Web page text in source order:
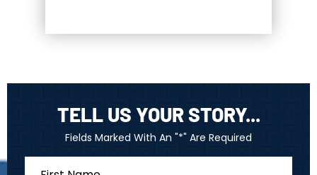
TELL US YOUR STORY...
Fields Marked With An "*" Are Required